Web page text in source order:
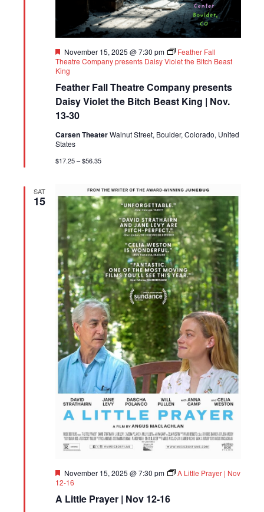
Feather Fall Theatre Company presents
Daisy Violet the Bitch Beast King | Nov.
13-30
Featured
November 15, 2025 @ 7:30 pm
Feather Fall
Theatre Company presents Daisy Violet the Bitch Beast
King
Carsen TheaterWalnut Street, Boulder, Colorado, United
States
$17.25 – $56.35
SAT
15
A Little Prayer | Nov 12-16
Featured
November 15, 2025 @ 7:30 pm
A Little Prayer | Nov
12-16